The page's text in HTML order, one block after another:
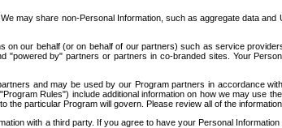
may share non-Personal Information, such as aggregate data
on our behalf (or on behalf of our partners) such as service
by" partners or partners in co-branded sites. Your
and may be used by our Program partners in accordance
Rules") include additional information on how we may use
particular Program will govern. Please review all of the
with a third party. If you agree to have your Personal